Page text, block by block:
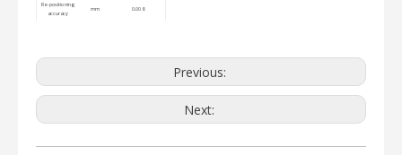
Re-positioning
accuracy
mm 0.008
Previous:
Next: